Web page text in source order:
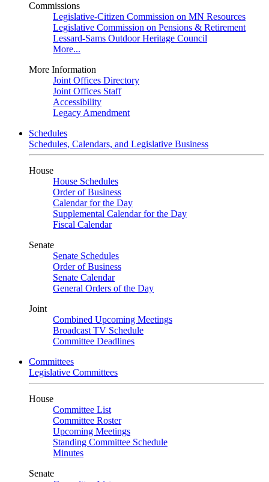
Commissions
Legislative-Citizen Commission on MN Resources
Legislative Commission on Pensions & Retirement
Lessard-Sams Outdoor Heritage Council
More...
More Information
Joint Offices Directory
Joint Offices Staff
Accessibility
Legacy Amendment
Schedules
Schedules, Calendars, and Legislative Business
House
House Schedules
Order of Business
Calendar for the Day
Supplemental Calendar for the Day
Fiscal Calendar
Senate
Senate Schedules
Order of Business
Senate Calendar
General Orders of the Day
Joint
Combined Upcoming Meetings
Broadcast TV Schedule
Committee Deadlines
Committees
Legislative Committees
House
Committee List
Committee Roster
Upcoming Meetings
Standing Committee Schedule
Minutes
Senate